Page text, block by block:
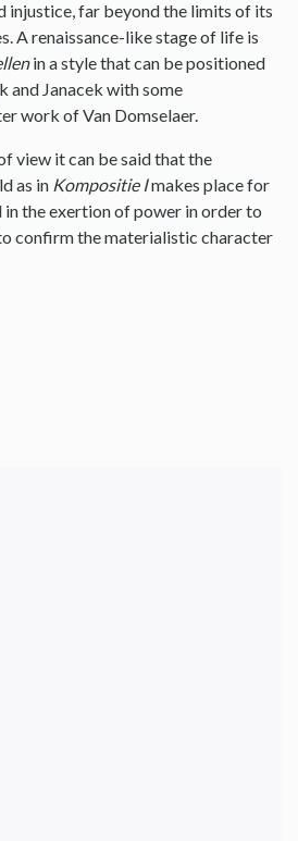
injustice, far beyond the limits of its
A renaissance-like stage of life is
in a style that can be positioned
and Janacek with some
work of Van Domselaer.
view it can be said that the
as in Kompositie Imakes place for
in the exertion of power in order to
confirm the materialistic character